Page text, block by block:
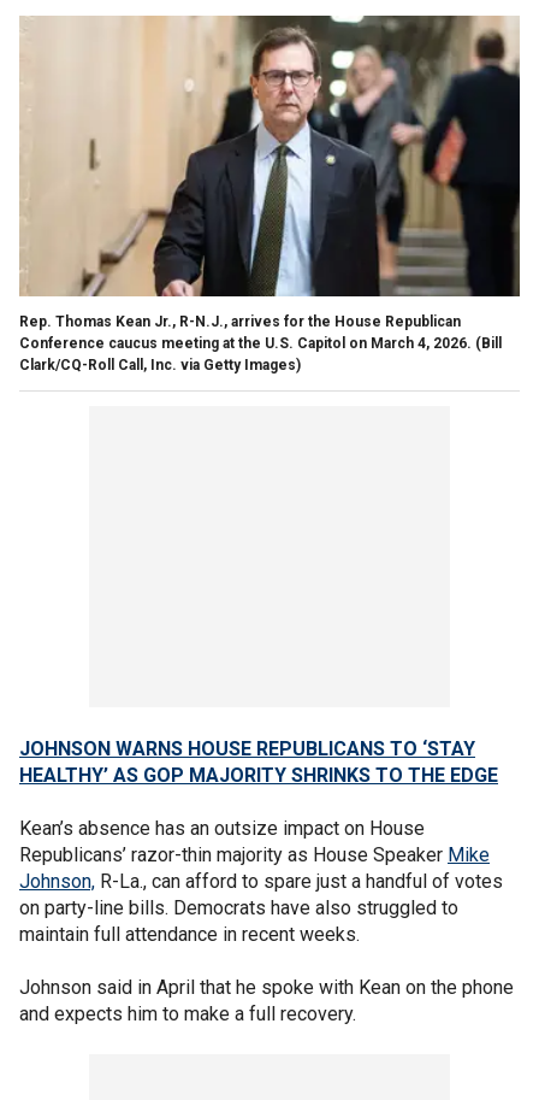
Rep. Thomas Kean Jr., R-N.J., arrives for the House Republican
Conference caucus meeting at the U.S. Capitol on March 4, 2026. (Bill
Clark/CQ-Roll Call, Inc. via Getty Images)
JOHNSON WARNS HOUSE REPUBLICANS TO ‘STAY
HEALTHY’ AS GOP MAJORITY SHRINKS TO THE EDGE
Kean’s absence has an outsize impact on House
Republicans’ razor-thin majority as House Speaker Mike
Johnson, R-La., can afford to spare just a handful of votes
on party-line bills. Democrats have also struggled to
maintain full attendance in recent weeks.
Johnson said in April that he spoke with Kean on the phone
and expects him to make a full recovery.